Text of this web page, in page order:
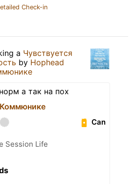
Check-in
a Чувствуется
by Hophead
а так на пох
Коммюнике
Can
Session Life